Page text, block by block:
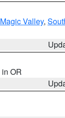
Valley,
in OR